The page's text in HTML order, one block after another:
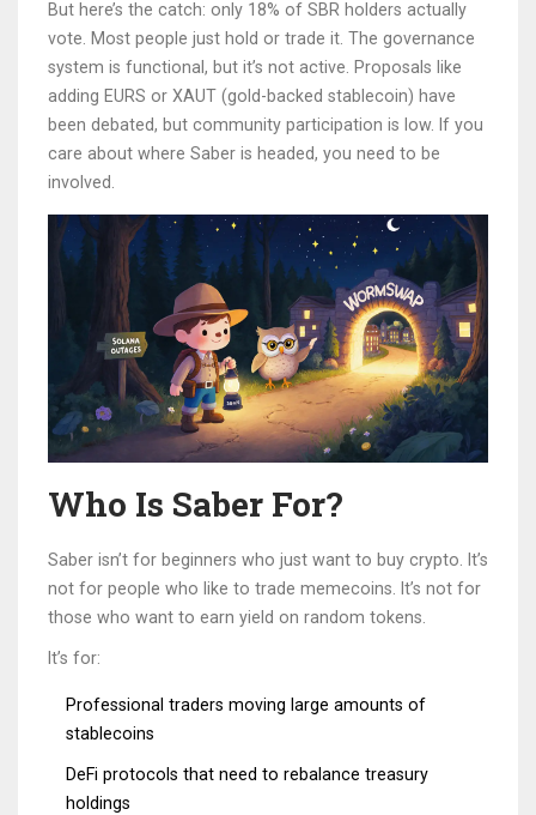
But here’s the catch: only 18% of SBR holders actually
vote. Most people just hold or trade it. The governance
system is functional, but it’s not active. Proposals like
adding EURS or XAUT (gold-backed stablecoin) have
been debated, but community participation is low. If you
care about where Saber is headed, you need to be
involved.
Who Is Saber For?
Saber isn’t for beginners who just want to buy crypto. It’s
not for people who like to trade memecoins. It’s not for
those who want to earn yield on random tokens.
It’s for:
Professional traders moving large amounts of
stablecoins
DeFi protocols that need to rebalance treasury
holdings